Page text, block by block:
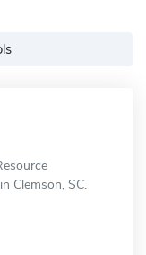
Clemson, SC.